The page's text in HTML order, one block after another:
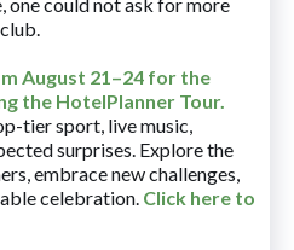
August 21–24 for the
the HotelPlanner Tour.
tier sport, live music,
surprises. Explore the
embrace new challenges,
celebration. Click here to